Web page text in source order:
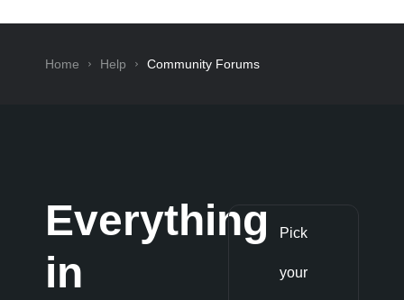
Home Help Community Forums
Everything
in
Pick
your